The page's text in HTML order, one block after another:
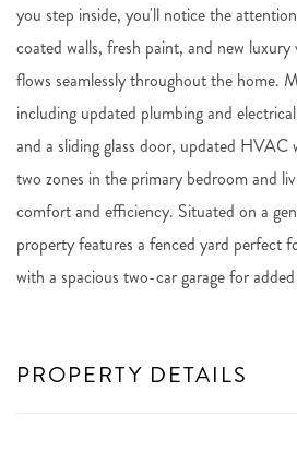
you step inside, you'll notice the
coated walls, fresh paint, and new
flows seamlessly throughout the home.
including updated plumbing and
and a sliding glass door, updated
two zones in the primary bedroom and
comfort and efficiency. Situated on a
property features a fenced yard perfect
with a spacious two-car garage for
PROPERTY DETAILS